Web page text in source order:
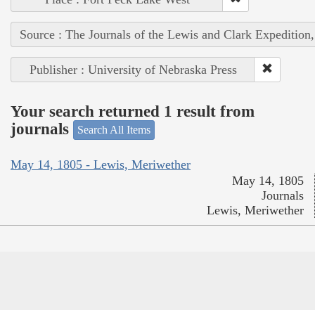
Source : The Journals of the Lewis and Clark
Publisher : University of Nebraska Press
Your search returned 1 result from
journals
Search All Items
May 14, 1805 - Lewis, Meriwether
May 14, 1805
Journals
Lewis, Meriwether